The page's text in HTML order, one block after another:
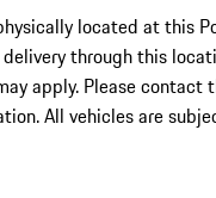
located at this
through this
apply. Please contact
All vehicles are